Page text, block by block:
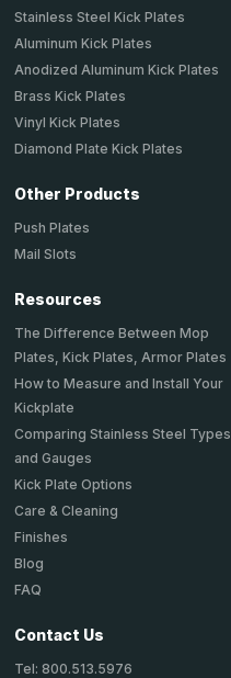
Stainless Steel Kick Plates
Aluminum Kick Plates
Anodized Aluminum Kick Plates
Brass Kick Plates
Vinyl Kick Plates
Diamond Plate Kick Plates
Other Products
Push Plates
Mail Slots
Resources
The Difference Between Mop
Plates, Kick Plates, Armor Plates
How to Measure and Install Your
Kickplate
Comparing Stainless Steel Types
and Gauges
Kick Plate Options
Care & Cleaning
Finishes
Blog
FAQ
Contact Us
Tel: 800.513.5976